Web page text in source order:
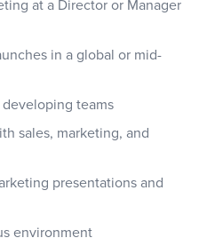
at a Director or Manager
in a global or mid-
teams
sales, marketing, and
presentations and
environment